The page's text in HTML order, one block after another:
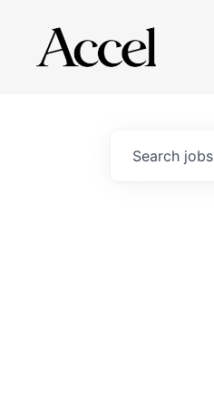
Search jobs